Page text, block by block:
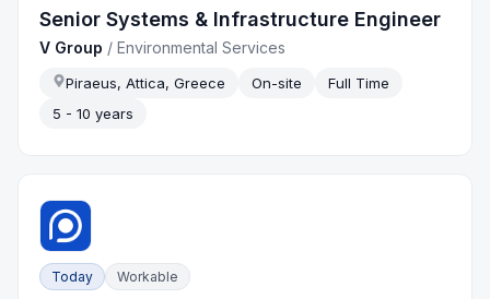
Senior Systems & Infrastructure Engineer
V Group /Environmental Services
Piraeus, Attica, Greece On-site
Full Time
5 - 10 years
Today Workable